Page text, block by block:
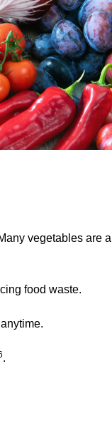
vegetables are
food waste.
.